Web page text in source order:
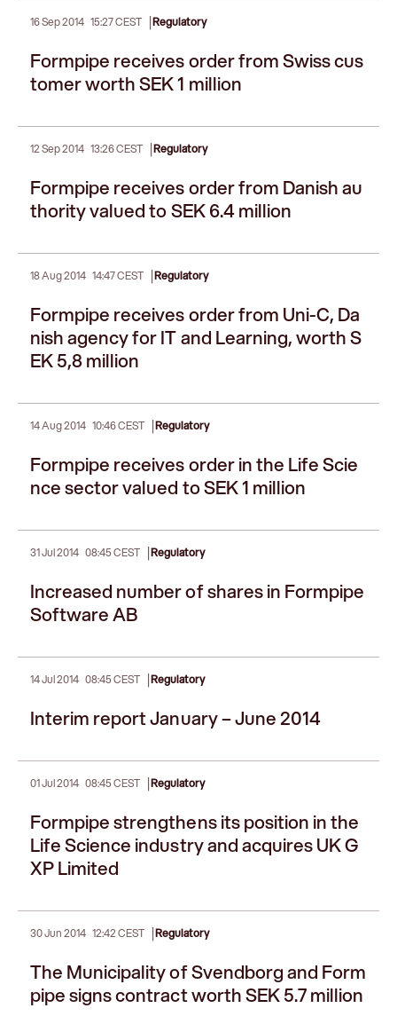
16 Sep 2014 15:27 CEST |Regulatory
Formpipe receives order from Swiss cus
tomer worth SEK 1 million
12 Sep 2014 13:26 CEST |Regulatory
Formpipe receives order from Danish au
thority valued to SEK 6.4 million
18 Aug 2014 14:47 CEST |Regulatory
Formpipe receives order from Uni-C, Da
nish agency for IT and Learning, worth S
EK 5,8 million
14 Aug 2014 10:46 CEST |Regulatory
Formpipe receives order in the Life Scie
nce sector valued to SEK 1 million
31 Jul 2014 08:45 CEST |Regulatory
Increased number of shares in Formpipe
Software AB
14 Jul 2014 08:45 CEST |Regulatory
Interim report January – June 2014
01 Jul 2014 08:45 CEST |Regulatory
Formpipe strengthens its position in the
Life Science industry and acquires UK G
XP Limited
30 Jun 2014 12:42 CEST |Regulatory
The Municipality of Svendborg and Form
pipe signs contract worth SEK 5.7 million